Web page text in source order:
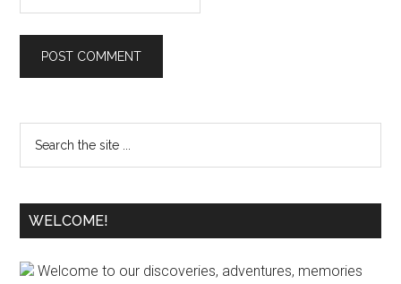
WELCOME!
Welcome to our discoveries, adventures, memories